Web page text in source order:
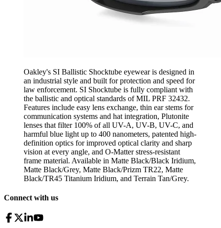
Oakley's SI Ballistic Shocktube eyewear is designed in
an industrial style and built for protection and speed for
law enforcement. SI Shocktube is fully compliant with
the ballistic and optical standards of MIL PRF 32432.
Features include easy lens exchange, thin ear stems for
communication systems and hat integration, Plutonite
lenses that filter 100% of all UV-A, UV-B, UV-C, and
harmful blue light up to 400 nanometers, patented high-
definition optics for improved optical clarity and sharp
vision at every angle, and O-Matter stress-resistant
frame material. Available in Matte Black/Black Iridium,
Matte Black/Grey, Matte Black/Prizm TR22, Matte
Black/TR45 Titanium Iridium, and Terrain Tan/Grey.
Connect with us